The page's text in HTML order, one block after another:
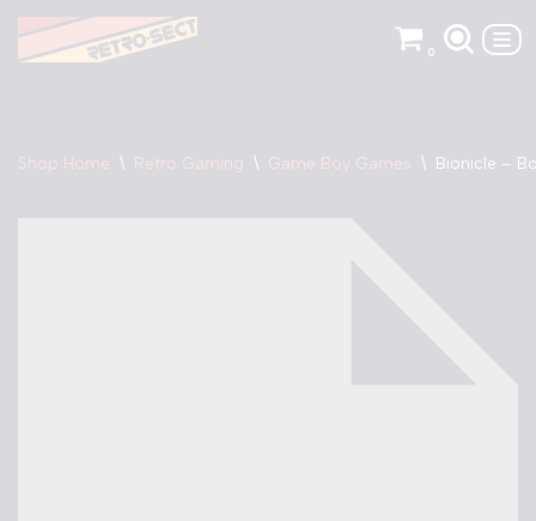
Skip
0
Shop Home \ Retro Gaming \ Game Boy Games \ Bionicle –